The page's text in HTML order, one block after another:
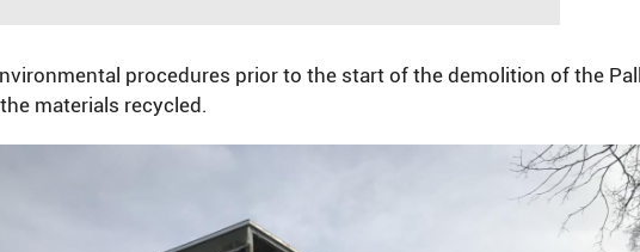
procedures prior to the start of the demolition of the
materials recycled.